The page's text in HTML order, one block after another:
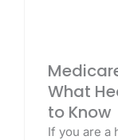
What
to Know
If you are a